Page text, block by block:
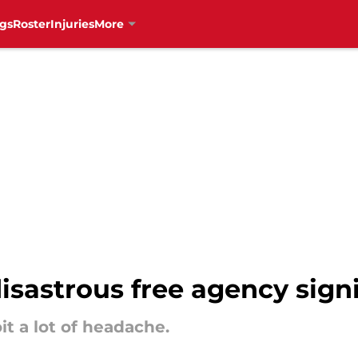
RosterInjuriesMore
free agency
a lot of headache.